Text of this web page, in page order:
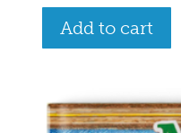
Add to cart